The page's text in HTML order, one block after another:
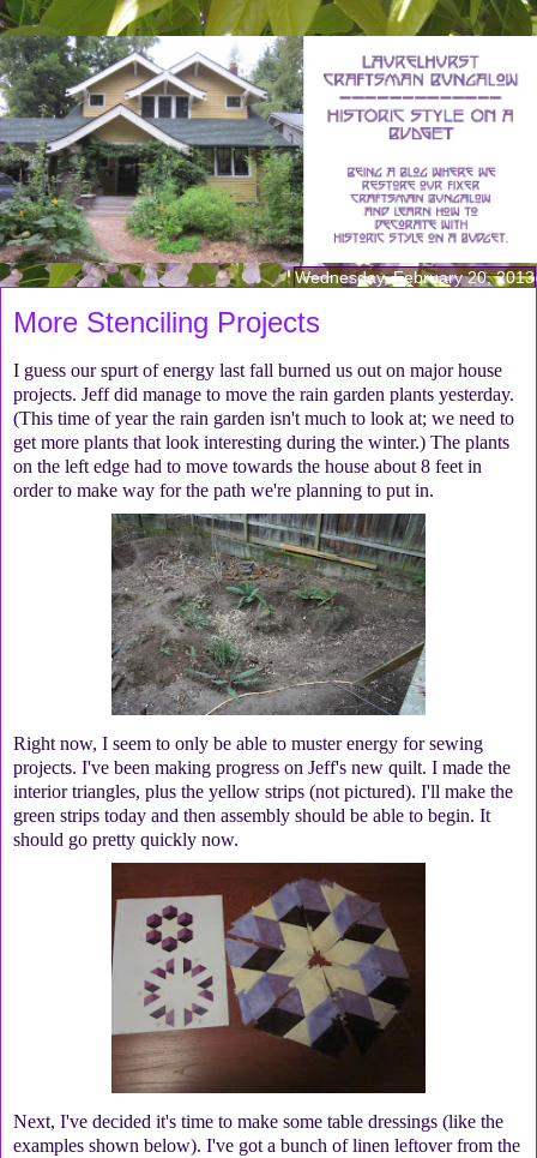
Wednesday, February 20, 2013
More Stenciling Projects
I guess our spurt of energy last fall burned us out on major house
projects. Jeff did manage to move the rain garden plants yesterday.
(This time of year the rain garden isn't much to look at; we need to
get more plants that look interesting during the winter.) The plants
on the left edge had to move towards the house about 8 feet in
order to make way for the path we're planning to put in.
Right now, I seem to only be able to muster energy for sewing
projects. I've been making progress on Jeff's new quilt. I made the
interior triangles, plus the yellow strips (not pictured). I'll make the
green strips today and then assembly should be able to begin. It
should go pretty quickly now.
Next, I've decided it's time to make some table dressings (like the
examples shown below). I've got a bunch of linen leftover from the